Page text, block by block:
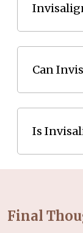
Not wearing
tooth
Can
Yes.
following
Is
Invisalign
traditional
Final